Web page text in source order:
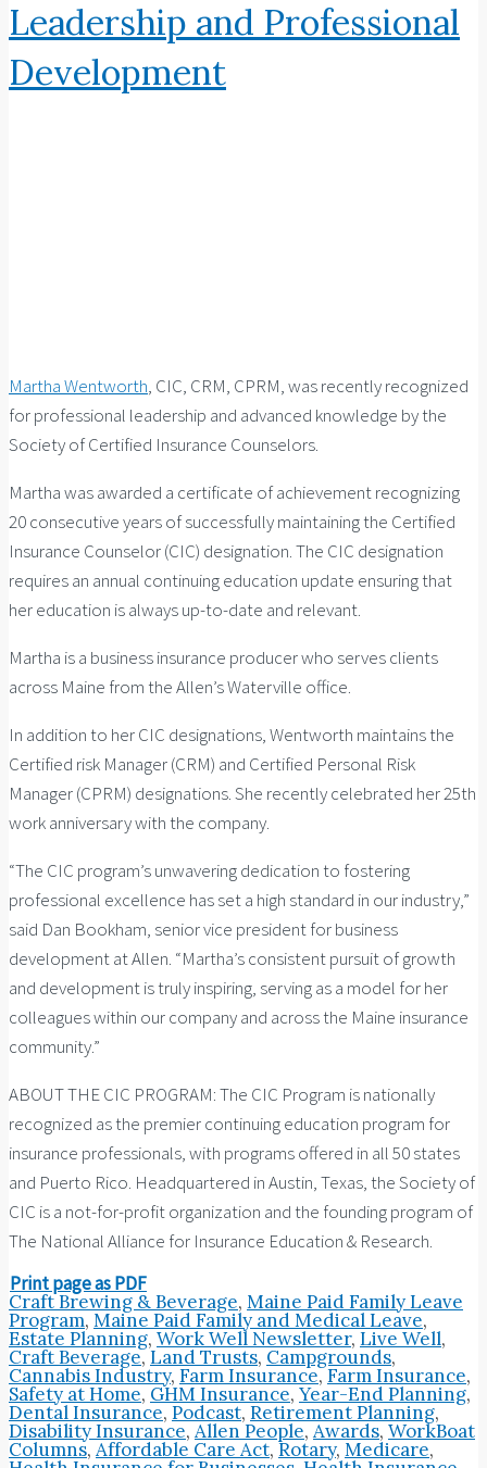
Leadership and Professional
Development
Martha Wentworth, CIC, CRM, CPRM, was recently recognized
for professional leadership and advanced knowledge by the
Society of Certified Insurance Counselors.
Martha was awarded a certificate of achievement recognizing
20 consecutive years of successfully maintaining the Certified
Insurance Counselor (CIC) designation. The CIC designation
requires an annual continuing education update ensuring that
her education is always up-to-date and relevant.
Martha is a business insurance producer who serves clients
across Maine from the Allen’s Waterville office.
In addition to her CIC designations, Wentworth maintains the
Certified risk Manager (CRM) and Certified Personal Risk
Manager (CPRM) designations. She recently celebrated her 25th
work anniversary with the company.
“The CIC program’s unwavering dedication to fostering
professional excellence has set a high standard in our industry,”
said Dan Bookham, senior vice president for business
development at Allen. “Martha’s consistent pursuit of growth
and development is truly inspiring, serving as a model for her
colleagues within our company and across the Maine insurance
community.”
ABOUT THE CIC PROGRAM: The CIC Program is nationally
recognized as the premier continuing education program for
insurance professionals, with programs offered in all 50 states
and Puerto Rico. Headquartered in Austin, Texas, the Society of
CIC is a not-for-profit organization and the founding program of
The National Alliance for Insurance Education & Research.
Print page as PDF
Craft Brewing & Beverage, Maine Paid Family Leave
Program, Maine Paid Family and Medical Leave,
Estate Planning, Work Well Newsletter, Live Well,
Craft Beverage,Land Trusts, Campgrounds,
Cannabis Industry, Farm Insurance,Farm Insurance,
Safety at Home, GHM Insurance, Year-End Planning,
Dental Insurance, Podcast, Retirement Planning,
Disability Insurance, Allen People, Awards, WorkBoat
Columns, Affordable Care Act, Rotary, Medicare,